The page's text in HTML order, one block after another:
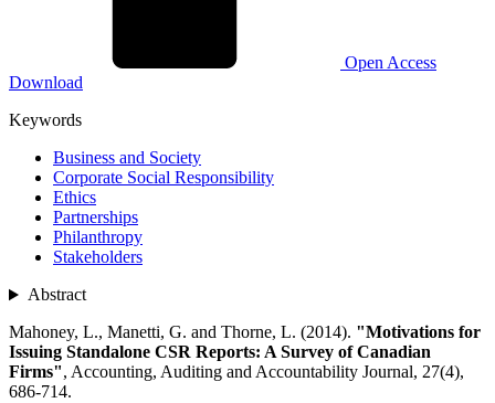
Open Access
Download
Keywords
Business and Society
Corporate Social Responsibility
Ethics
Partnerships
Philanthropy
Stakeholders
Abstract
Mahoney, L., Manetti, G. and Thorne, L. (2014). "Motivations for
Issuing Standalone CSR Reports: A Survey of Canadian
Firms", Accounting, Auditing and Accountability Journal, 27(4),
686-714.